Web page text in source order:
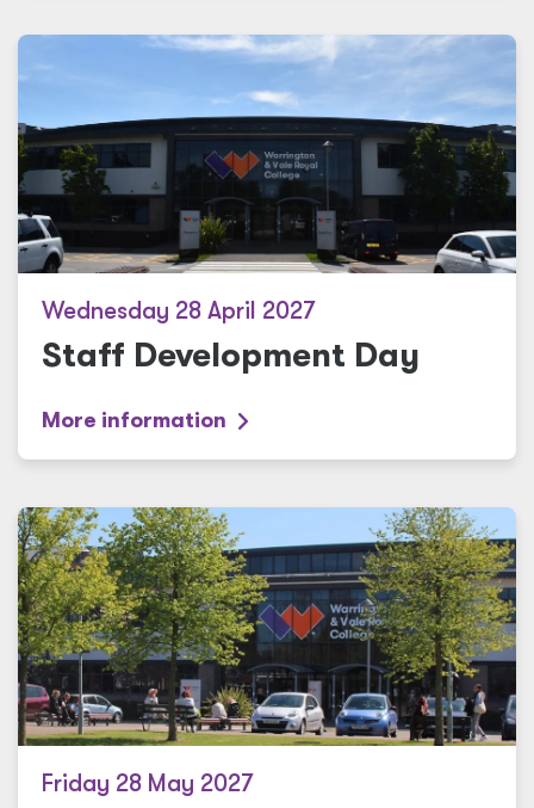
Wednesday 28 April 2027
Staff Development Day
More information
Friday 28 May 2027